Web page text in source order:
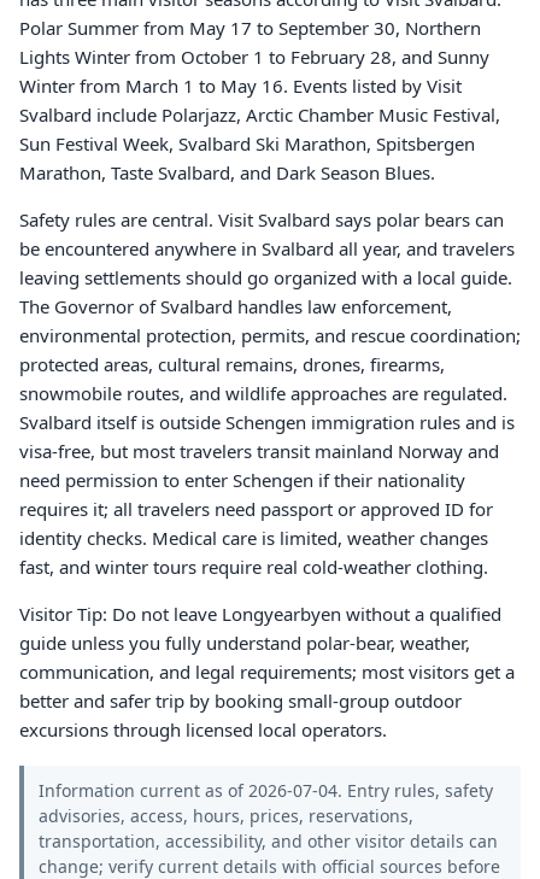
Polar Summer from May 17 to September 30, Northern
Lights Winter from October 1 to February 28, and Sunny
Winter from March 1 to May 16. Events listed by Visit
Svalbard include Polarjazz, Arctic Chamber Music Festival,
Sun Festival Week, Svalbard Ski Marathon, Spitsbergen
Marathon, Taste Svalbard, and Dark Season Blues.
Safety rules are central. Visit Svalbard says polar bears can
be encountered anywhere in Svalbard all year, and travelers
leaving settlements should go organized with a local guide.
The Governor of Svalbard handles law enforcement,
environmental protection, permits, and rescue coordination;
protected areas, cultural remains, drones, firearms,
snowmobile routes, and wildlife approaches are regulated.
Svalbard itself is outside Schengen immigration rules and is
visa-free, but most travelers transit mainland Norway and
need permission to enter Schengen if their nationality
requires it; all travelers need passport or approved ID for
identity checks. Medical care is limited, weather changes
fast, and winter tours require real cold-weather clothing.
Visitor Tip: Do not leave Longyearbyen without a qualified
guide unless you fully understand polar-bear, weather,
communication, and legal requirements; most visitors get a
better and safer trip by booking small-group outdoor
excursions through licensed local operators.
Information current as of 2026-07-04. Entry rules, safety
advisories, access, hours, prices, reservations,
transportation, accessibility, and other visitor details can
change; verify current details with official sources before